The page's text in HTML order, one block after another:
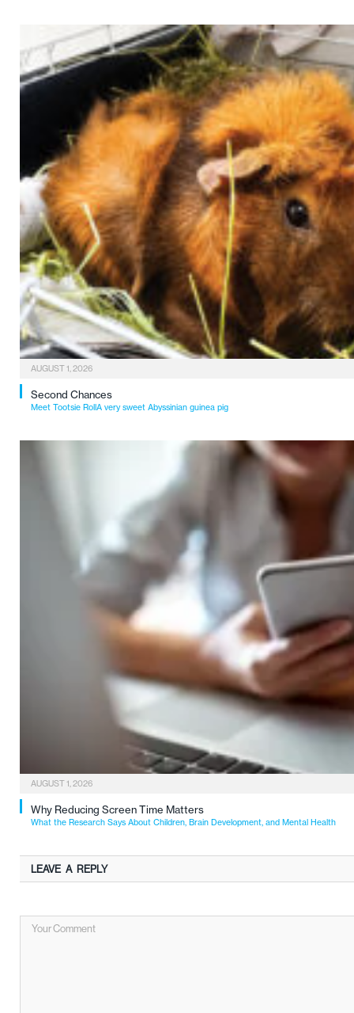
AUGUST 1, 2026
Second Chances
Meet Tootsie RollA very sweet Abyssinian guinea pig
AUGUST 1, 2026
Why Reducing Screen Time Matters
What the Research Says About Children, Brain Development, and Mental Health
LEAVE A REPLY